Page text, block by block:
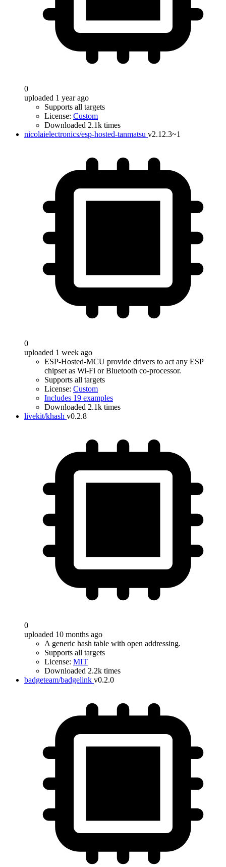
0
uploaded 1 year ago
Supports all targets
License: Custom
Downloaded 2.1k times
nicolaielectronics/esp-hosted-tanmatsu v2.12.3~1
0
uploaded 1 week ago
ESP-Hosted-MCU provide drivers to act any ESP
chipset as Wi-Fi or Bluetooth co-processor.
Supports all targets
License: Custom
Includes 19 examples
Downloaded 2.1k times
livekit/khash v0.2.8
0
uploaded 10 months ago
A generic hash table with open addressing.
Supports all targets
License: MIT
Downloaded 2.2k times
badgeteam/badgelink v0.2.0